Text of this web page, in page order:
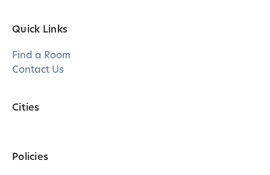
Quick Links
Find a Room
Contact Us
Cities
Policies